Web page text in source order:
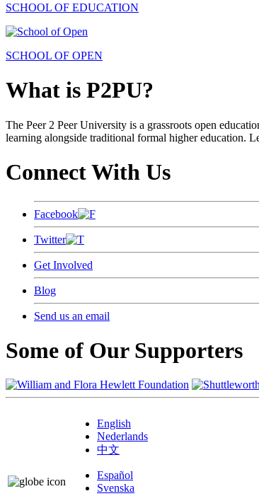
SCHOOL OF EDUCATION
SCHOOL OF OPEN
What is P2PU?
The Peer 2 Peer University is a grassroots open
learning alongside traditional formal higher education.
Connect With Us
Facebook
Twitter
Get Involved
Blog
Send us an email
Some of Our Supporters
English
Nederlands
中文
Español
Svenska